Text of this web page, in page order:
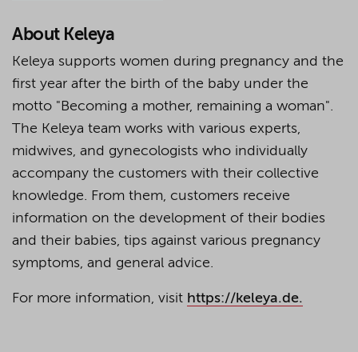
About Keleya
Keleya supports women during pregnancy and the
first year after the birth of the baby under the
motto "Becoming a mother, remaining a woman".
The Keleya team works with various experts,
midwives, and gynecologists who individually
accompany the customers with their collective
knowledge. From them, customers receive
information on the development of their bodies
and their babies, tips against various pregnancy
symptoms, and general advice.
For more information, visit https://keleya.de.